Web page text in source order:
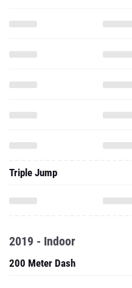
Triple Jump
2019 - Indoor
200 Meter Dash